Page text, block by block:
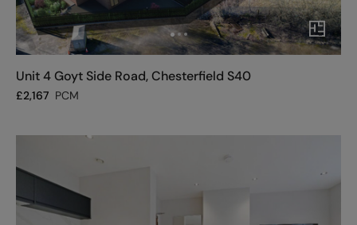
Unit 4 Goyt Side Road, Chesterfield S40
£2,167 PCM